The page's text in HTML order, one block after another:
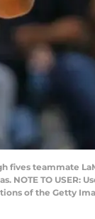
fives teammate
NOTE TO USER:
of the Getty